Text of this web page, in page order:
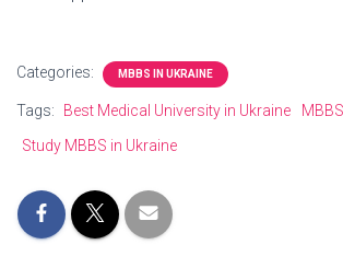
Categories: MBBS IN UKRAINE
Tags: Best Medical University in Ukraine
Study MBBS in Ukraine